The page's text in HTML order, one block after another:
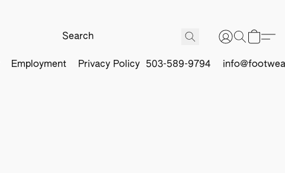
Employment Privacy Policy 503-589-9794